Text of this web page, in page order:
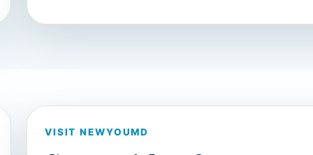
VISIT NEWYOUMD